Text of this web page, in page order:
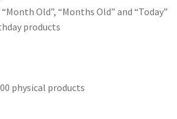
Old”, “Months Old” and “Today”
products
physical products